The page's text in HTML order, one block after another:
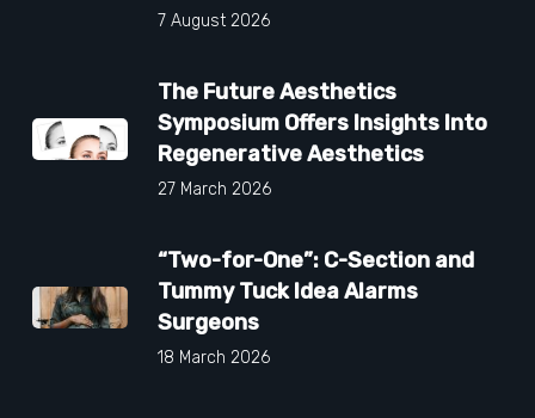
7 August 2026
The Future Aesthetics
Symposium Offers Insights Into
Regenerative Aesthetics
27 March 2026
“Two-for-One”: C-Section and
Tummy Tuck Idea Alarms
Surgeons
18 March 2026